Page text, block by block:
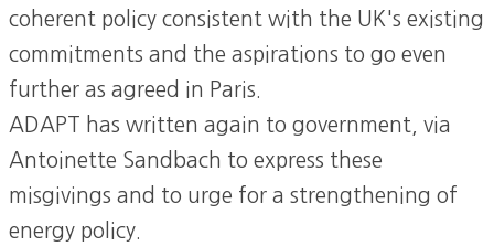
coherent policy consistent with the UK's existing
commitments and the aspirations to go even
further as agreed in Paris.
ADAPT has written again to government, via
Antoinette Sandbach to express these
misgivings and to urge for a strengthening of
energy policy.